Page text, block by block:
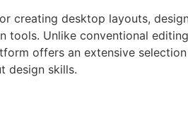
creating desktop layouts,
tools. Unlike conventional
offers an extensive
design skills.